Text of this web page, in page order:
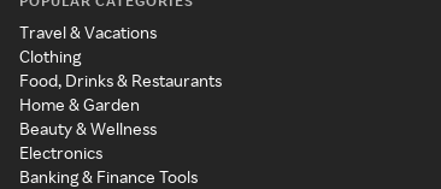
Travel & Vacations
Clothing
Food, Drinks & Restaurants
Home & Garden
Beauty & Wellness
Electronics
Banking & Finance Tools